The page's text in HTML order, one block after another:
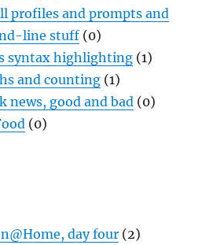
profiles and prompts and
line stuff (0)
syntax highlighting (1)
and counting (1)
news, good and bad (0)
(0)
day four (2)